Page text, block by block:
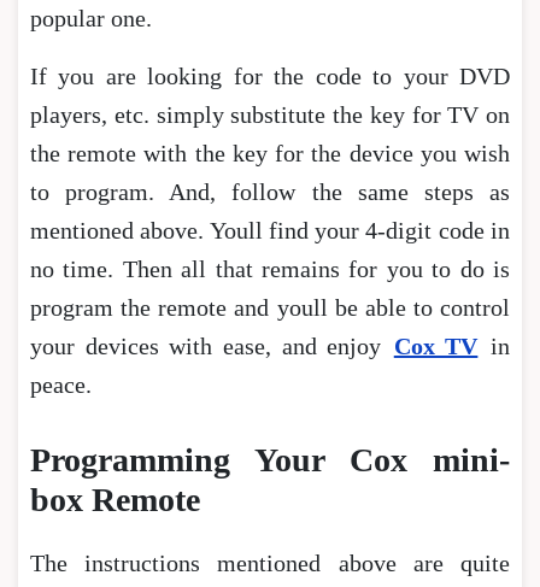
popular one.
If you are looking for the code to your DVD
players, etc. simply substitute the key for TV on
the remote with the key for the device you wish
to program. And, follow the same steps as
mentioned above. Youll find your 4-digit code in
no time. Then all that remains for you to do is
program the remote and youll be able to control
your devices with ease, and enjoy Cox TV in
peace.
Programming Your Cox mini-
box Remote
The instructions mentioned above are quite